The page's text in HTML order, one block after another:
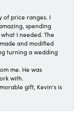
of price ranges. I
spending
I needed. The
and modified
turning a wedding
me. He was
with.
gift, Kevin's is